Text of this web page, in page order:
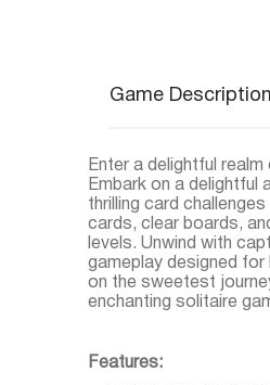
Game Description
Enter a delightful
Embark on a delightful
thrilling card
cards, clear boards,
levels. Unwind with
gameplay designed
on the sweetest
enchanting solitaire
Features: